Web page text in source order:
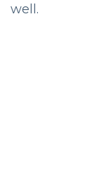
well.